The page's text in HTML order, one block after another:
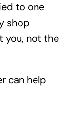
to one
shop
you, not the
can help